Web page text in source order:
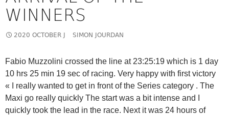
WINNERS
2020 OCTOBER J SIMON JOURDAN
Fabio Muzzolini crossed the line at 23:25:19 which is 1 day
10 hrs 25 min 19 sec of racing. Very happy with first victory
« I really wanted to get in front of the Series category . The
Maxi go really quickly The start was a bit intense and I
quickly took the lead in the race. Next it was 24 hours of